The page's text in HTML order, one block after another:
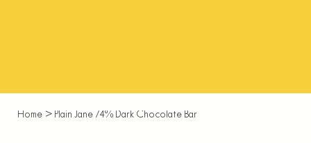
Home > Plain Jane 74% Dark Chocolate Bar